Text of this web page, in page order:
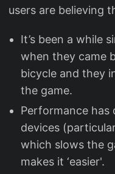
users are believing
It’s been a while
when they came
bicycle and they
the game.
Performance has
devices
which slows the
makes it ‘easier'.